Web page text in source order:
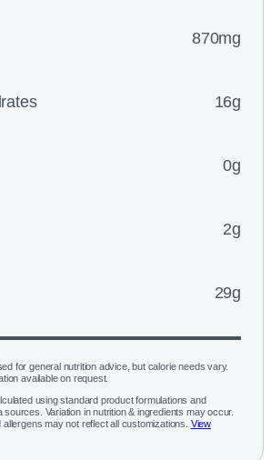
870mg
16g
0g
2g
29g
for general nutrition advice, but calorie needs vary.
available on request.
using standard product formulations and
sources. Variation in nutrition & ingredients may occur.
may not reflect all customizations. View